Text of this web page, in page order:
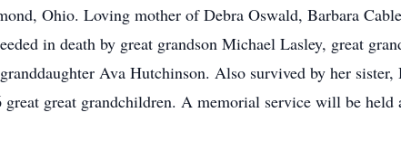
Ohio. Loving mother of Debra Oswald, Barbara
in death by great grandson Michael Lasley, great
Ava Hutchinson. Also survived by her
great grandchildren. A memorial service will be held